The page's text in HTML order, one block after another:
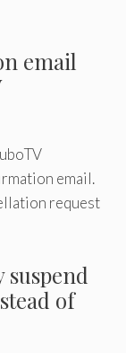
email
email.
request
of